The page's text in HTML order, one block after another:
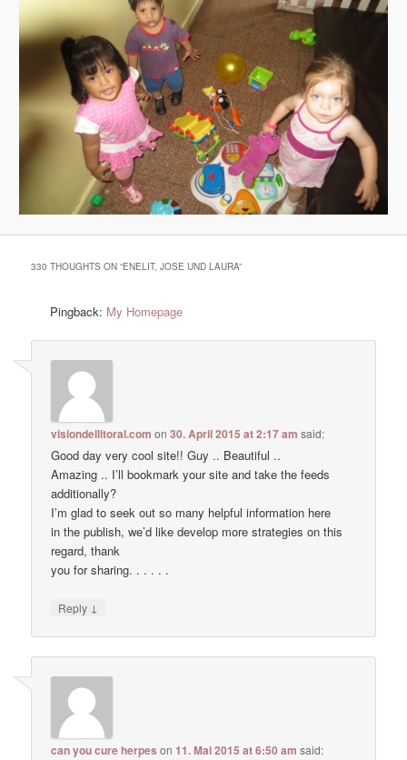
330 THOUGHTS ON “ENELIT, JOSE UND LAURA”
Pingback: My Homepage
visiondellitoral.com on30. April 2015 at 2:17 am said:
Good day very cool site!! Guy .. Beautiful ..
Amazing .. I’ll bookmark your site and take the feeds
additionally?
I’m glad to seek out so many helpful information here
in the publish, we’d like develop more strategies on this
regard, thank
you for sharing. . . . . .
Reply ↓
can you cure herpes on11. Mai 2015 at 6:50 am said: